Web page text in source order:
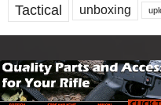
Tactical unboxing